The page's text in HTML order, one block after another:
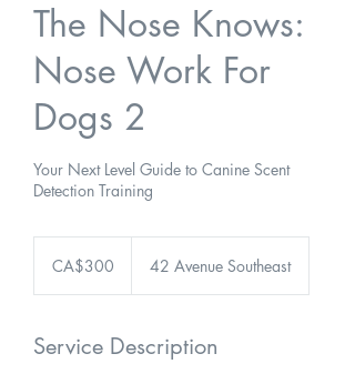
The Nose Knows:
Nose Work For
Dogs 2
Your Next Level Guide to Canine Scent
Detection Training
Canadian
dollarsCA$300 42 Avenue Southeast
Service Description